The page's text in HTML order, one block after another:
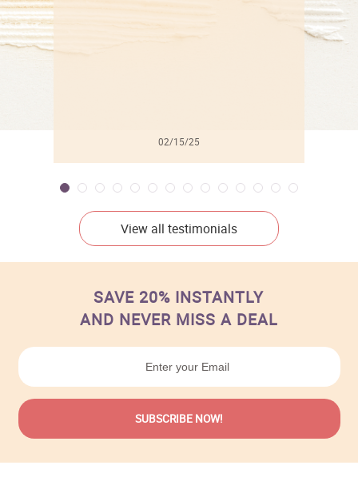
02/15/25
View all testimonials
SAVE 20% INSTANTLY
AND NEVER MISS A DEAL